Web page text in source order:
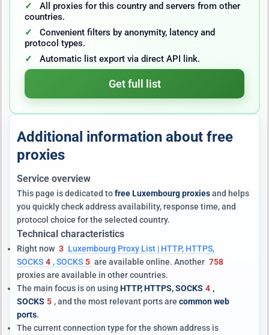
All proxies for this country and servers from other
countries.
Convenient filters by anonymity, latency and
protocol types.
Automatic list export via direct API link.
Get full list
Additional information about free
proxies
Service overview
This page is dedicated tofree Luxembourg proxiesand helps
you quickly check address availability, response time, and
protocol choice for the selected country.
Technical characteristics
Right now 3 Luxembourg Proxy List | HTTP, HTTPS,
SOCKS 4 , SOCKS 5 are available online. Another 758
proxies are available in other countries.
The main focus is on using HTTP, HTTPS, SOCKS 4 ,
SOCKS 5 , and the most relevant ports are common web
ports.
The current connection type for the shown address is